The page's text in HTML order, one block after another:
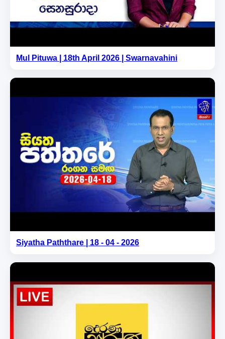
Mul Pituwa | 18th April 2026 | Swarnavahini
Siyatha Paththare | 18 - 04 - 2026